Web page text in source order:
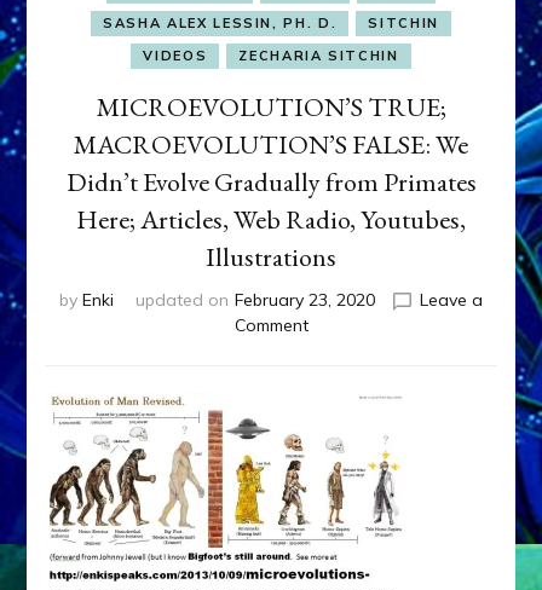
SASHA ALEX LESSIN, PH. D.
SITCHIN
VIDEOS
ZECHARIA SITCHIN
MICROEVOLUTION’S TRUE;
MACROEVOLUTION’S FALSE: We
Didn’t Evolve Gradually from Primates
Here; Articles, Web Radio, Youtubes,
Illustrations
by Enki updated on February 23, 2020
Leave a
Commenton
MACROEVOLUTION’S
We
Didn’t
Evolve
Gradually
from
Primates